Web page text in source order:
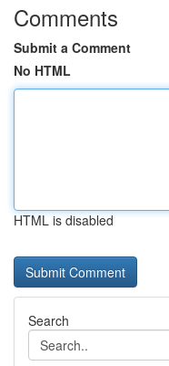
Comments
Submit a Comment
No HTML
HTML is disabled
Search